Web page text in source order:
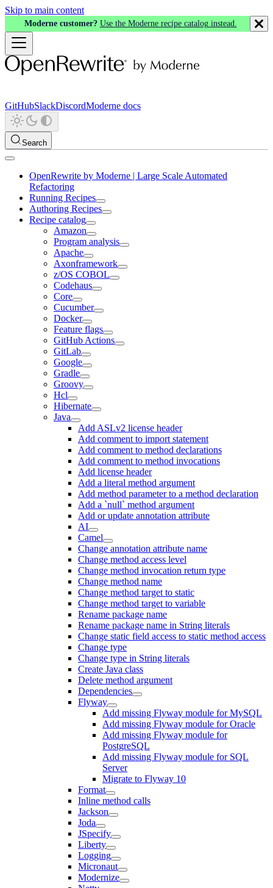
Skip to main content
Moderne customer? Use the Moderne recipe catalog instead.
GitHubSlackDiscordModerne docs
Search
OpenRewrite by Moderne | Large Scale Automated
Refactoring
Running Recipes
Authoring Recipes
Recipe catalog
Amazon
Program analysis
Apache
Axonframework
z/OS COBOL
Codehaus
Core
Cucumber
Docker
Feature flags
GitHub Actions
GitLab
Google
Gradle
Groovy
Hcl
Hibernate
Java
Add ASLv2 license header
Add comment to import statement
Add comment to method declarations
Add comment to method invocations
Add license header
Add a literal method argument
Add method parameter to a method declaration
Add a `null` method argument
Add or update annotation attribute
AI
Camel
Change annotation attribute name
Change method access level
Change method invocation return type
Change method name
Change method target to static
Change method target to variable
Rename package name
Rename package name in String literals
Change static field access to static method access
Change type
Change type in String literals
Create Java class
Delete method argument
Dependencies
Flyway
Add missing Flyway module for MySQL
Add missing Flyway module for Oracle
Add missing Flyway module for
PostgreSQL
Add missing Flyway module for SQL
Server
Migrate to Flyway 10
Format
Inline method calls
Jackson
Joda
JSpecify
Liberty
Logging
Micronaut
Modernize